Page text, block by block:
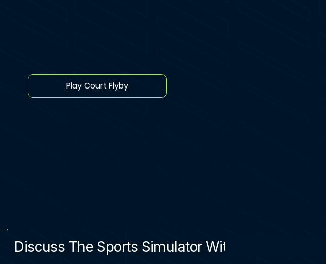
Play Court Flyby
Discuss The Sports Simulator With A Specialist